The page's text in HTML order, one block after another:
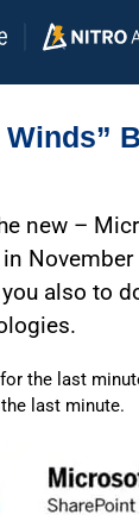
new –
November
also to
the last
last minute.